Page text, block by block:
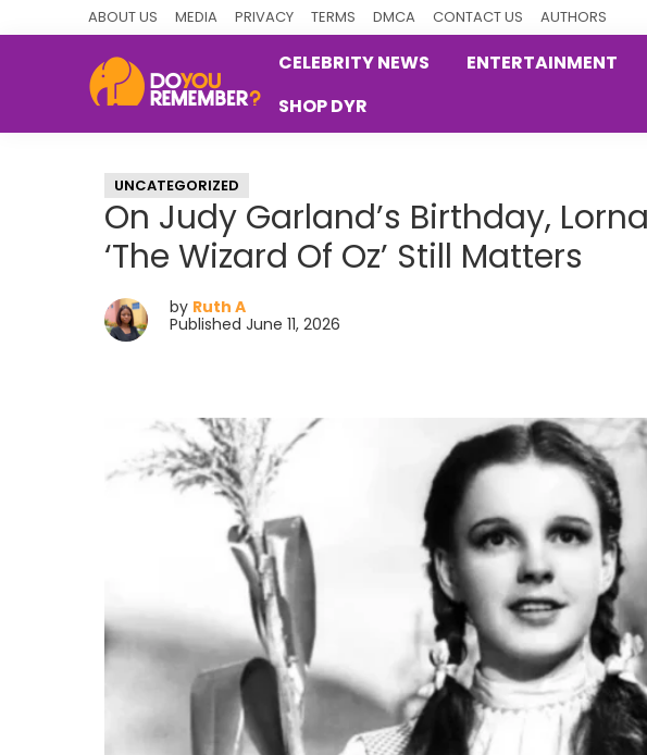
ABOUT US MEDIA PRIVACY TERMS DMCA CONTACT US AUTHORS
Nostalgia
CELEBRITY NEWS ENTERTAINMENT
SHOP DYR
UNCATEGORIZED
On Judy Garland’s Birthday,
‘The Wizard Of Oz’ Still Matters
by Ruth A
Published June 11, 2026